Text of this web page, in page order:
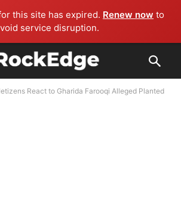
this site has expired. Renew now to
service disruption.
React to Gharida Farooqi Alleged Planted